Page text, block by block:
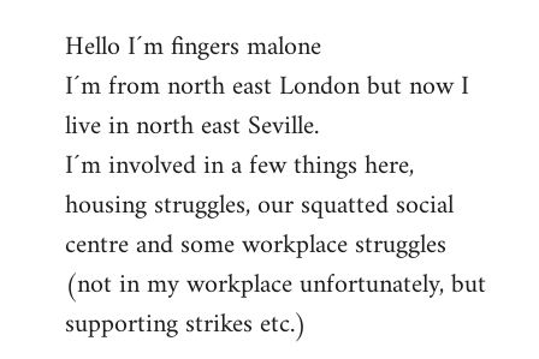
to
Welcome
libcom.org
Hello I´m fingers malone
I´m from north east London but now I
live in north east Seville.
I´m involved in a few things here,
housing struggles, our squatted social
centre and some workplace struggles
(not in my workplace unfortunately, but
supporting strikes etc.)